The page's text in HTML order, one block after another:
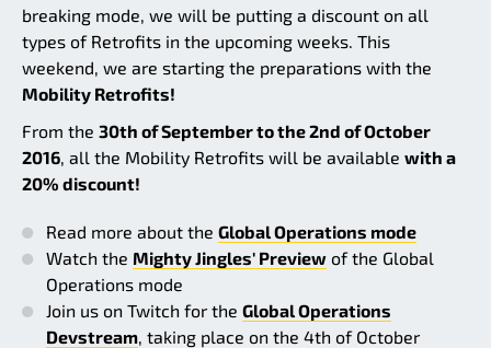
breaking mode, we will be putting a discount on all
types of Retrofits in the upcoming weeks. This
weekend, we are starting the preparations with the
Mobility Retrofits!
From the 30th of September to the 2nd of October
2016, all the Mobility Retrofits will be available with a
20% discount!
Read more about the Global Operations mode
Watch the Mighty Jingles' Preview of the Global
Operations mode
Join us on Twitch for the Global Operations
Devstream, taking place on the 4th of October